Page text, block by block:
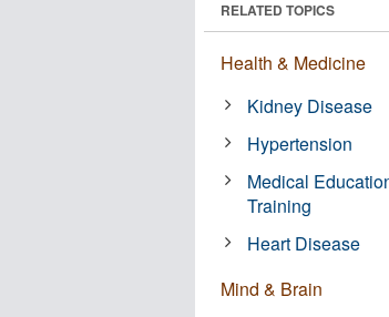
RELATED TOPICS
Health & Medicine
Kidney Disease
Hypertension
Medical
Training
Heart Disease
Mind & Brain